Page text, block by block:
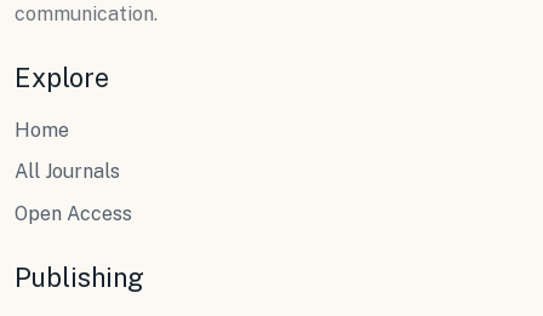
communication.
Explore
Home
All Journals
Open Access
Publishing